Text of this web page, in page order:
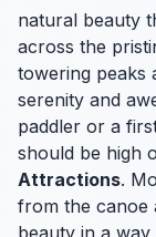
natural beauty
across the
towering peaks
serenity and
paddler or a
should be high
Attractions.
from the canoe